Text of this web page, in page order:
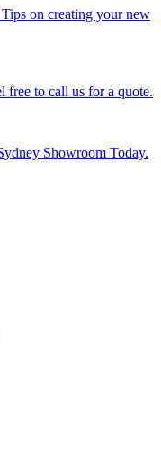
on creating your new
free to call us for a quote.
Showroom Today.